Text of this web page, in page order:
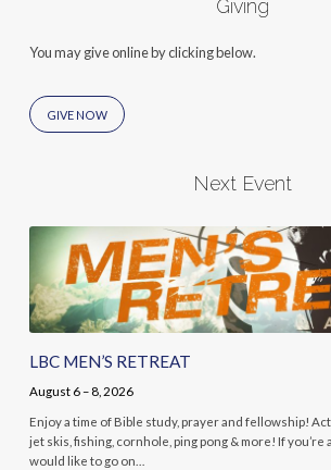
Giving
You may give online by clicking below.
GIVE NOW
Next Event
LBC MEN’S RETREAT
August 6 – 8, 2026
Enjoy a time of Bible study, prayer and fellowship!
jet skis, fishing, cornhole, ping pong & more! If you’re
would like to go on…